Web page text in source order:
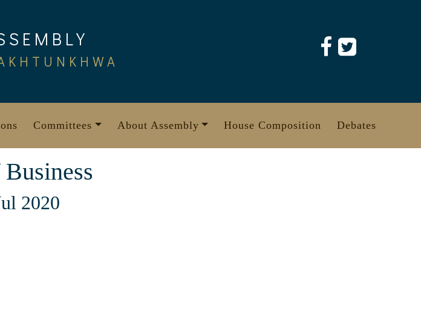
Committees About Assembly House Composition Debates
2020